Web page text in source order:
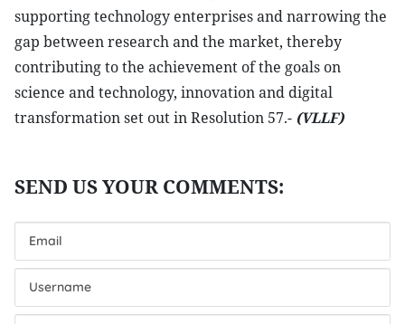
supporting technology enterprises and narrowing the
gap between research and the market, thereby
contributing to the achievement of the goals on
science and technology, innovation and digital
transformation set out in Resolution 57.- (VLLF)